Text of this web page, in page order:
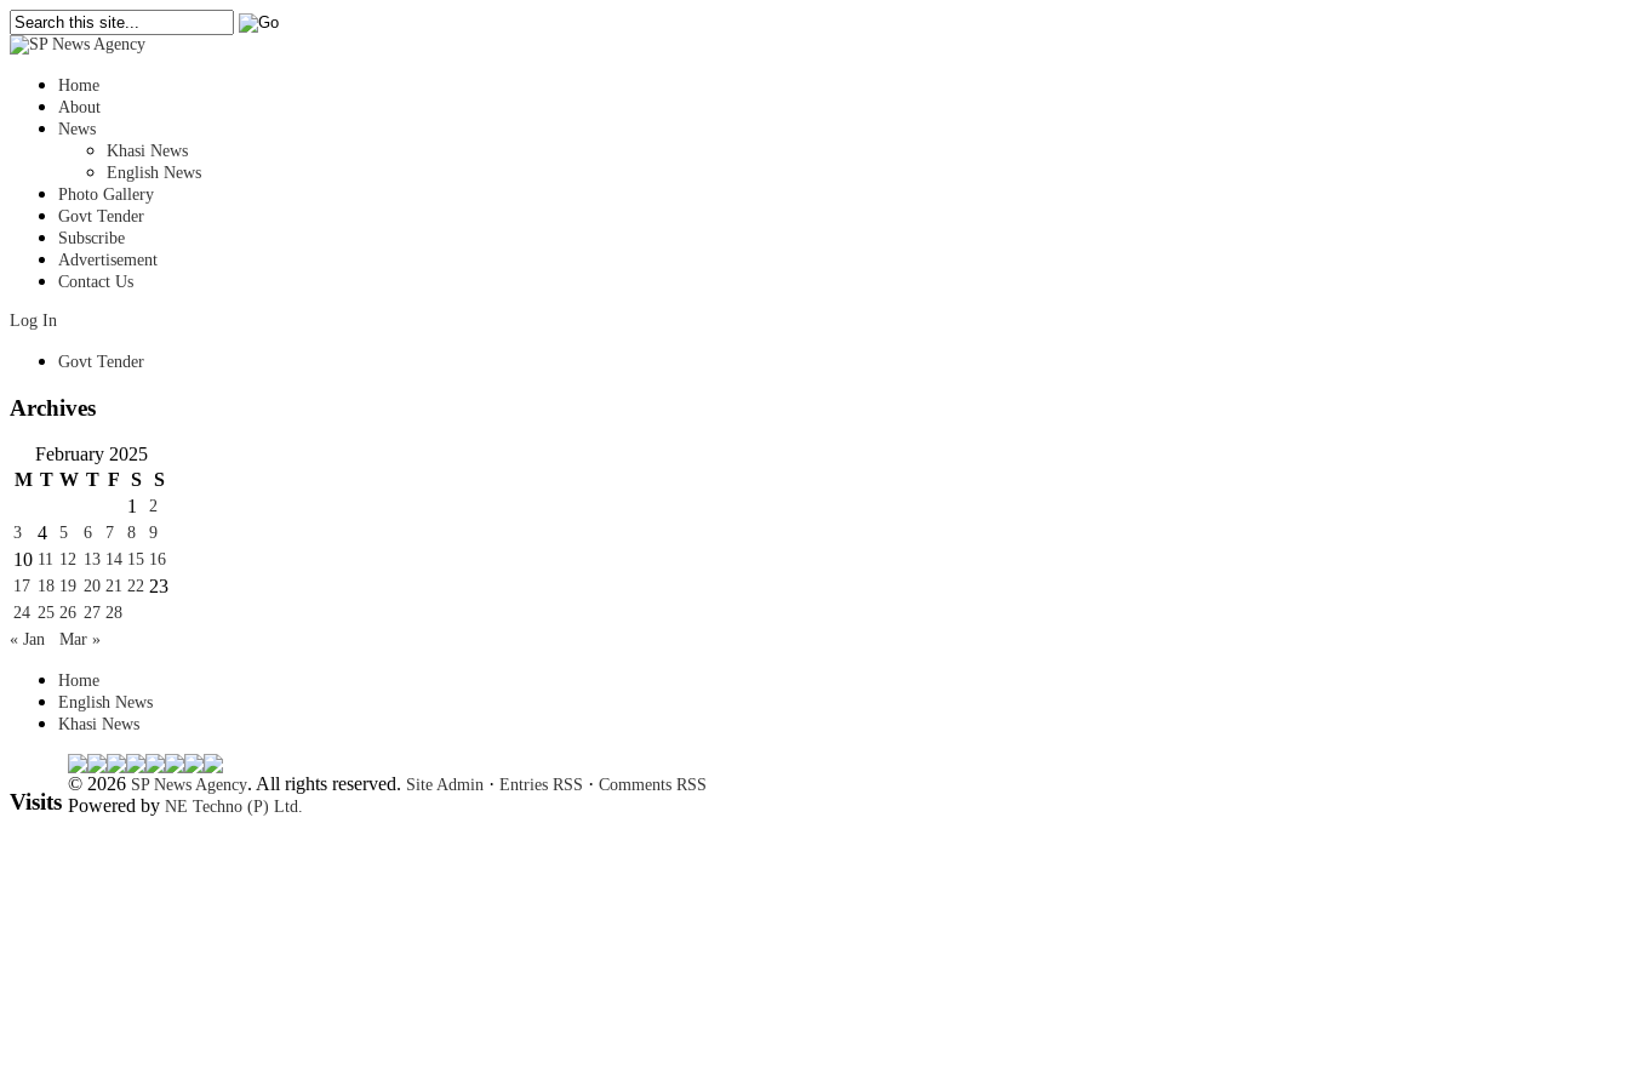
Home
About
News
Khasi News
English News
Photo Gallery
Govt Tender
Subscribe
Advertisement
Contact Us
Log In
Govt Tender
Archives
February 2025
M T W T F S
S
1
2
3
4 5 6 7 8 9
10 11 12 13 14 15 16
17 18 19 20 21 22 23
24 25 26 27 28
« Jan
Mar »
Home
English News
Khasi News
Visits
© 2026 SP News Agency. All rights reserved. Site Admin · Entries RSS · Comments RSS
Powered by NE Techno (P) Ltd.